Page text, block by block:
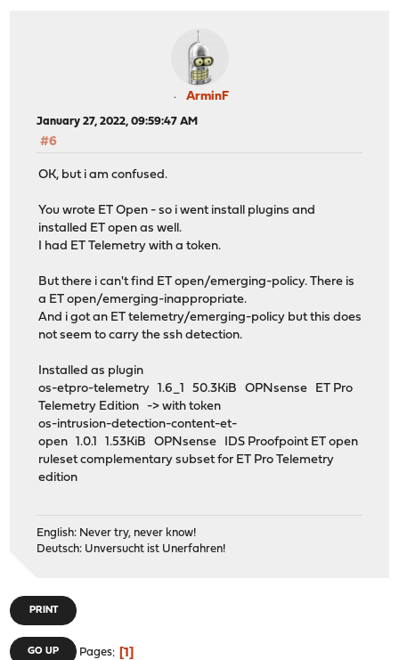
ArminF
January 27, 2022, 09:59:47 AM
#6
OK, but i am confused.
You wrote ET Open - so i went install plugins and
installed ET open as well.
I had ET Telemetry with a token.
But there i can't find ET open/emerging-policy. There is
a ET open/emerging-inappropriate.
And i got an ET telemetry/emerging-policy but this does
not seem to carry the ssh detection.
Installed as plugin
os-etpro-telemetry 1.6_1 50.3KiB OPNsense ET Pro
Telemetry Edition -> with token
os-intrusion-detection-content-et-
open 1.0.1 1.53KiB OPNsense IDS Proofpoint ET open
ruleset complementary subset for ET Pro Telemetry
edition
English: Never try, never know!
Deutsch: Unversucht ist Unerfahren!
PRINT
GO UP Pages 1